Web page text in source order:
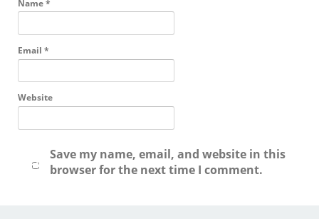
Name*
Email *
Website
Save my name, email, and website in this
browser for the next time I comment.